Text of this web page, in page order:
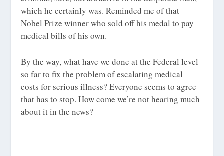
which he certainly was. Reminded me of that
Nobel Prize winner who sold off his medal to pay
medical bills of his own.
By the way, what have we done at the Federal level
so far to fix the problem of escalating medical
costs for serious illness? Everyone seems to agree
that has to stop. How come we’re not hearing much
about it in the news?